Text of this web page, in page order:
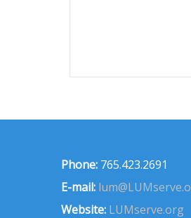
Phone: 765.423.2691
E-mail:
Website: LUMserve.org